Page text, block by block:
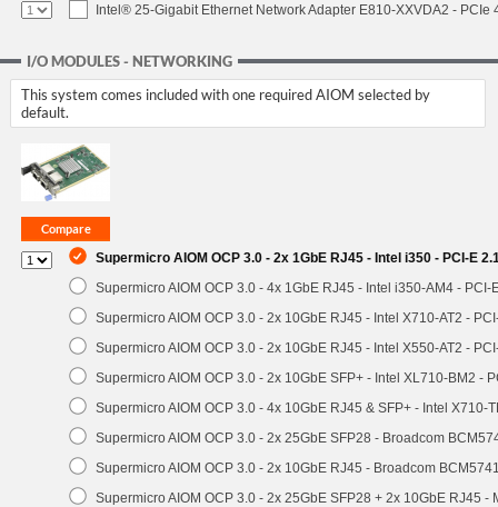
Intel® 25-Gigabit Ethernet Network Adapter E810-XXVDA2 - PCIe
I/O MODULES - NETWORKING
This system comes included with one required AIOM selected by
default.
Supermicro AIOM OCP 3.0 - 2x 1GbE RJ45 - Intel i350 - PCI-E
Supermicro AIOM OCP 3.0 - 4x 1GbE RJ45 - Intel i350-AM4 - PCI-
Supermicro AIOM OCP 3.0 - 2x 10GbE RJ45 - Intel X710-AT2 -
Supermicro AIOM OCP 3.0 - 2x 10GbE RJ45 - Intel X550-AT2 -
Supermicro AIOM OCP 3.0 - 2x 10GbE SFP+ - Intel XL710-BM2 -
Supermicro AIOM OCP 3.0 - 4x 10GbE RJ45 & SFP+ - Intel X710-
Supermicro AIOM OCP 3.0 - 2x 25GbE SFP28 - Broadcom
Supermicro AIOM OCP 3.0 - 2x 10GbE RJ45 - Broadcom
Supermicro AIOM OCP 3.0 - 2x 25GbE SFP28 + 2x 10GbE RJ45